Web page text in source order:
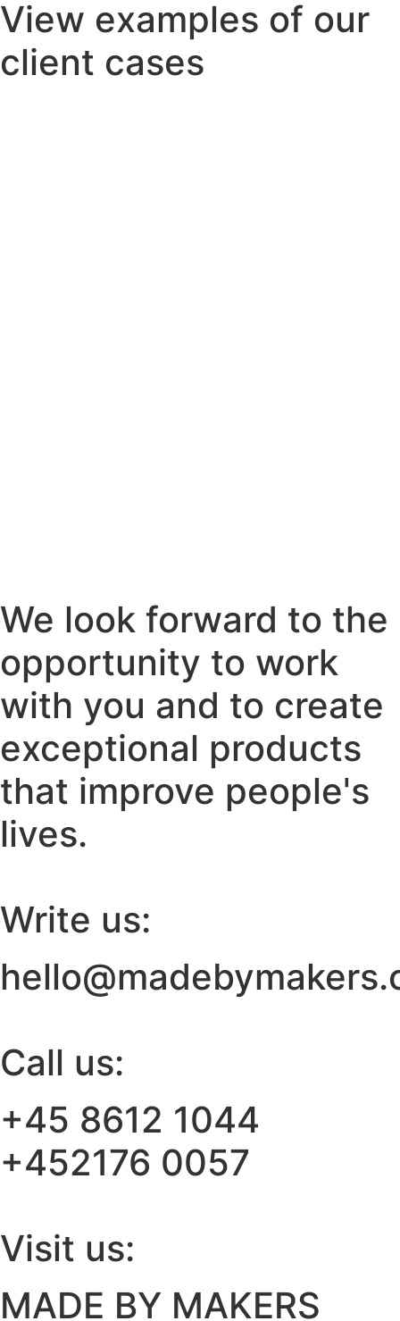
View examples of our
client cases
We look forward to the
opportunity to work
with you and to create
exceptional products
that improve people's
lives.
Write us:
Call us:
+45 8612 1044
+452176 0057
Visit us:
MADE BY MAKERS